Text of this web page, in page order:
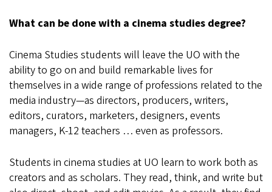
What can be done with a cinema studies degree?
Cinema Studies students will leave the UO with the
ability to go on and build remarkable lives for
themselves in a wide range of professions related to the
media industry—as directors, producers, writers,
editors, curators, marketers, designers, events
managers, K-12 teachers … even as professors.
Students in cinema studies at UO learn to work both as
creators and as scholars. They read, think, and write but